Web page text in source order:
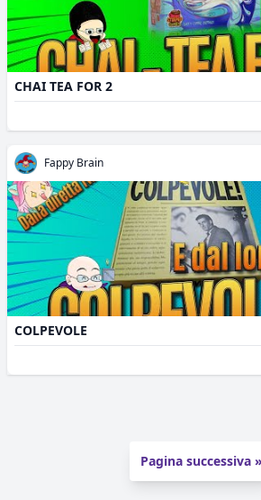
CHAI TEA FOR 2
Fappy Brain
COLPEVOLE
Pagina successiva »